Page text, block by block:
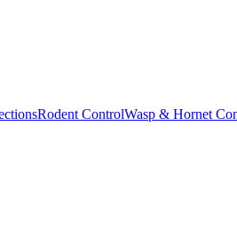
Rodent ControlWasp & Hornet